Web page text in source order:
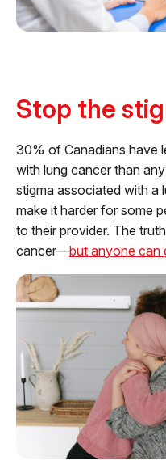
Stop the
30% of Canadians have
with lung cancer than
stigma associated with a
make it harder for some
to their provider. The truth
cancer—but anyone can